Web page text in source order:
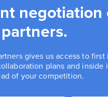
negotiation
gives us access to first
plans and inside
of your competition.